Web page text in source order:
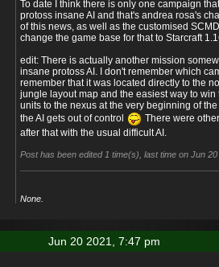
To date I think there is only one campaign
protoss insane AI and that's andrea rosa's
of this news, as well as the customised
change the game base for that to Starcraft
edit: There is actually another mission
insane protoss AI. I don't remember which
remember that it was located directly to the
jungle layout map and the easiest way to
units to the nexus at the very beginning of
the AI gets out of control
There were
after that with the usual difficult AI.
Post has been edited 1 time(s), last time on Jun
None.
Jun 20 2021, 7:47 pm